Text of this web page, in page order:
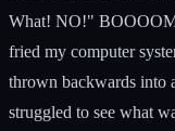
What! NO!" BOOOOM
fried my computer
thrown backwards into
struggled to see what